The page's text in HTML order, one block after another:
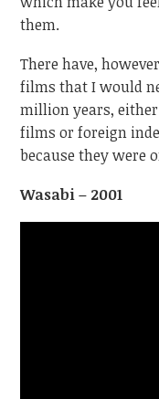
them.
There have,
films that I would
million years, either
films or foreign
because they were
Wasabi – 2001